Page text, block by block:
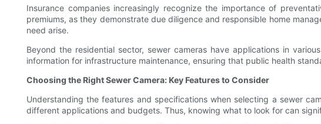
Insurance companies increasingly recognize the importance of
premiums, as they demonstrate due diligence and responsible home
need arise.
Beyond the residential sector, sewer cameras have applications in
information for infrastructure maintenance, ensuring that public health
Choosing the Right Sewer Camera: Key Features to Consider
Understanding the features and specifications when selecting a sewer
different applications and budgets. Thus, knowing what to look for can